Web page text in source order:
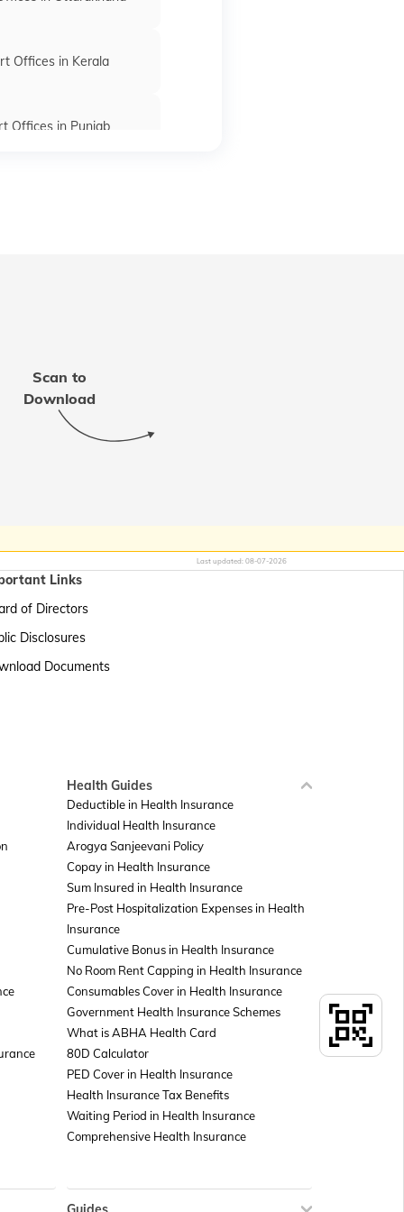
Offices in Kerala
Offices in Punjab
Office in Mizoram
Scan to
Download
Last updated: 08-07-2026
Links
of Directors
Disclosures
Documents
Health Guides
Deductible in Health Insurance
Individual Health Insurance
Arogya Sanjeevani Policy
Copay in Health Insurance
Sum Insured in Health Insurance
Pre-Post Hospitalization Expenses in Health
Insurance
Cumulative Bonus in Health Insurance
No Room Rent Capping in Health Insurance
Consumables Cover in Health Insurance
Government Health Insurance Schemes
What is ABHA Health Card
80D Calculator
PED Cover in Health Insurance
Health Insurance Tax Benefits
Waiting Period in Health Insurance
Comprehensive Health Insurance